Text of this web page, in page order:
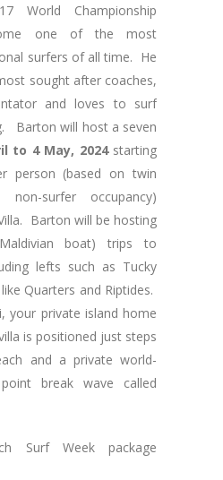
World Championship
one of the most
surfers of all time. He
sought after coaches,
and loves to surf
Barton will host a seven
to 4 May, 2024starting
person (based on twin
surfer occupancy)
Barton will be hosting
boat) trips to
lefts such as Tucky
Quarters and Riptides.
your private island home
is positioned just steps
and a private world-
break wave called
Surf Week package